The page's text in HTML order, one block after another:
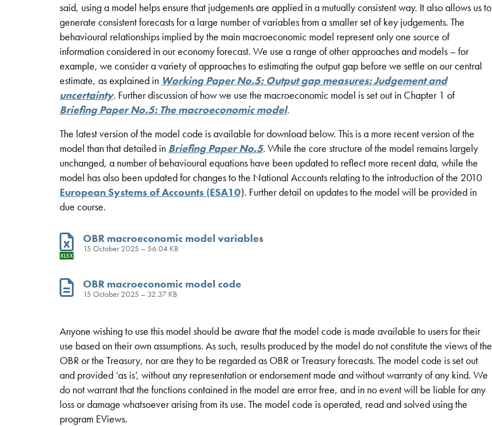
said, using a model helps ensure that judgements are applied in a mutually consistent way. It also allows us to
generate consistent forecasts for a large number of variables from a smaller set of key judgements. The
behavioural relationships implied by the main macroeconomic model represent only one source of
information considered in our economy forecast. We use a range of other approaches and models – for
example, we consider a variety of approaches to estimating the output gap before we settle on our central
estimate, as explained in Working Paper No.5: Output gap measures: Judgement and
uncertainty. Further discussion of how we use the macroeconomic model is set out in Chapter 1 of
Briefing Paper No.5: The macroeconomic model.
The latest version of the model code is available for download below. This is a more recent version of the
model than that detailed in Briefing Paper No.5. While the core structure of the model remains largely
unchanged, a number of behavioural equations have been updated to reflect more recent data, while the
model has also been updated for changes to the National Accounts relating to the introduction of the 2010
European Systems of Accounts (ESA10). Further detail on updates to the model will be provided in
due course.
XLSX
OBR macroeconomic model variables
15 October 2025 – 56.04 KB
OBR macroeconomic model code
15 October 2025 – 32.37 KB
Anyone wishing to use this model should be aware that the model code is made available to users for their
use based on their own assumptions. As such, results produced by the model do not constitute the views of the
OBR or the Treasury, nor are they to be regarded as OBR or Treasury forecasts. The model code is set out
and provided ‘as is’, without any representation or endorsement made and without warranty of any kind. We
do not warrant that the functions contained in the model are error free, and in no event will be liable for any
loss or damage whatsoever arising from its use. The model code is operated, read and solved using the
program EViews.